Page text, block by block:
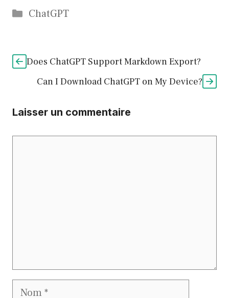
Catégories
ChatGPT
Does ChatGPT Support Markdown Export?
Can I Download ChatGPT on My Device?
Laisser un commentaire
Nom